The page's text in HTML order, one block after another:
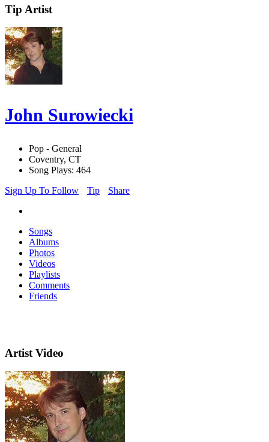
Tip Artist
John Surowiecki
Pop - General
Coventry, CT
Song Plays: 464
Sign Up To Follow
Tip Share
Songs
Albums
Photos
Videos
Playlists
Comments
Friends
Artist Video